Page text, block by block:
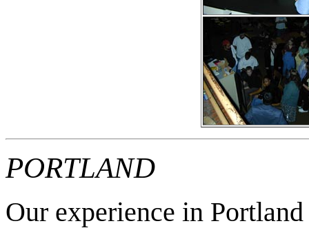
PORTLAND
Our experience in Portland